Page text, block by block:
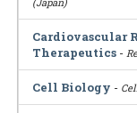
Cardiovascular
Therapeutics -
Cell Biology -